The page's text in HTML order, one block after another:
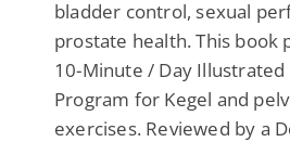
bladder control, sexual
prostate health. This book
10-Minute / Day Illustrated
Program for Kegel and
exercises. Reviewed by a